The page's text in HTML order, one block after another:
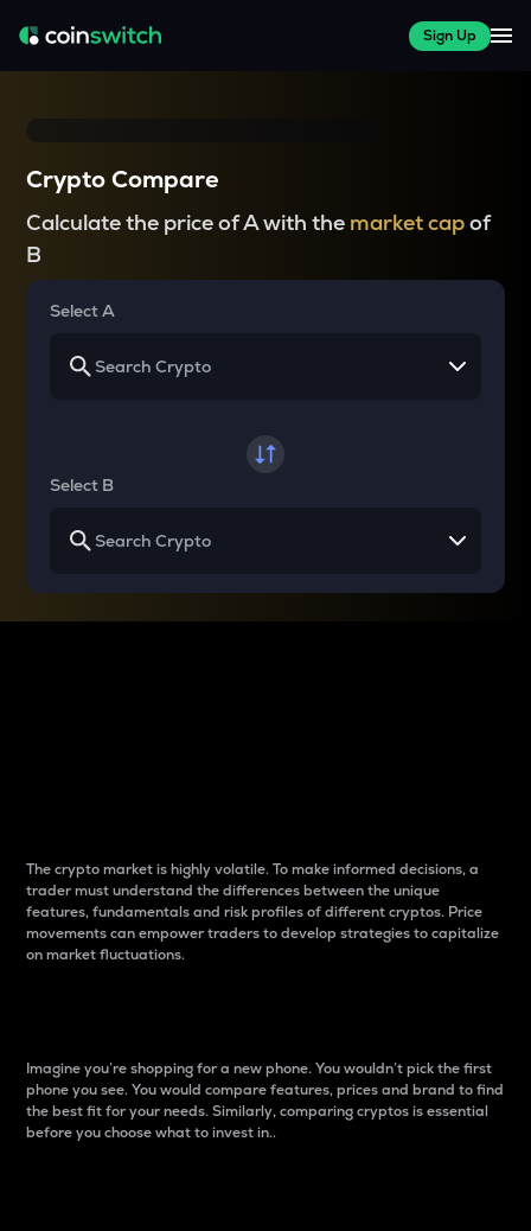
Sign Up
Crypto Compare
Calculate the price of A with the market capof
B
Select A
Select B
The crypto market is highly volatile. To make informed decisions, a
trader must understand the differences between the unique
features, fundamentals and risk profiles of different cryptos. Price
movements can empower traders to develop strategies to capitalize
on market fluctuations.
Imagine you’re shopping for a new phone. You wouldn’t pick the first
phone you see. You would compare features, prices and brand to find
the best fit for your needs. Similarly, comparing cryptos is essential
before you choose what to invest in..